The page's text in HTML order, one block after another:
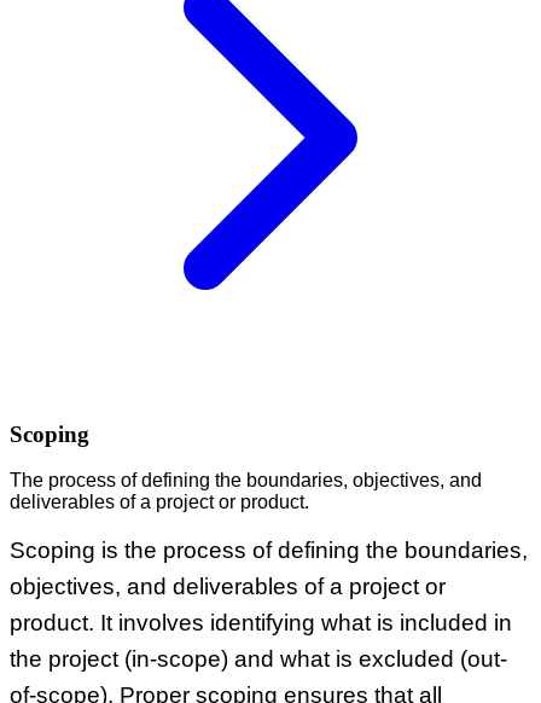
Scoping
The process of defining the boundaries, objectives, and
deliverables of a project or product.
Scoping is the process of defining the boundaries,
objectives, and deliverables of a project or
product. It involves identifying what is included in
the project (in-scope) and what is excluded (out-
of-scope). Proper scoping ensures that all